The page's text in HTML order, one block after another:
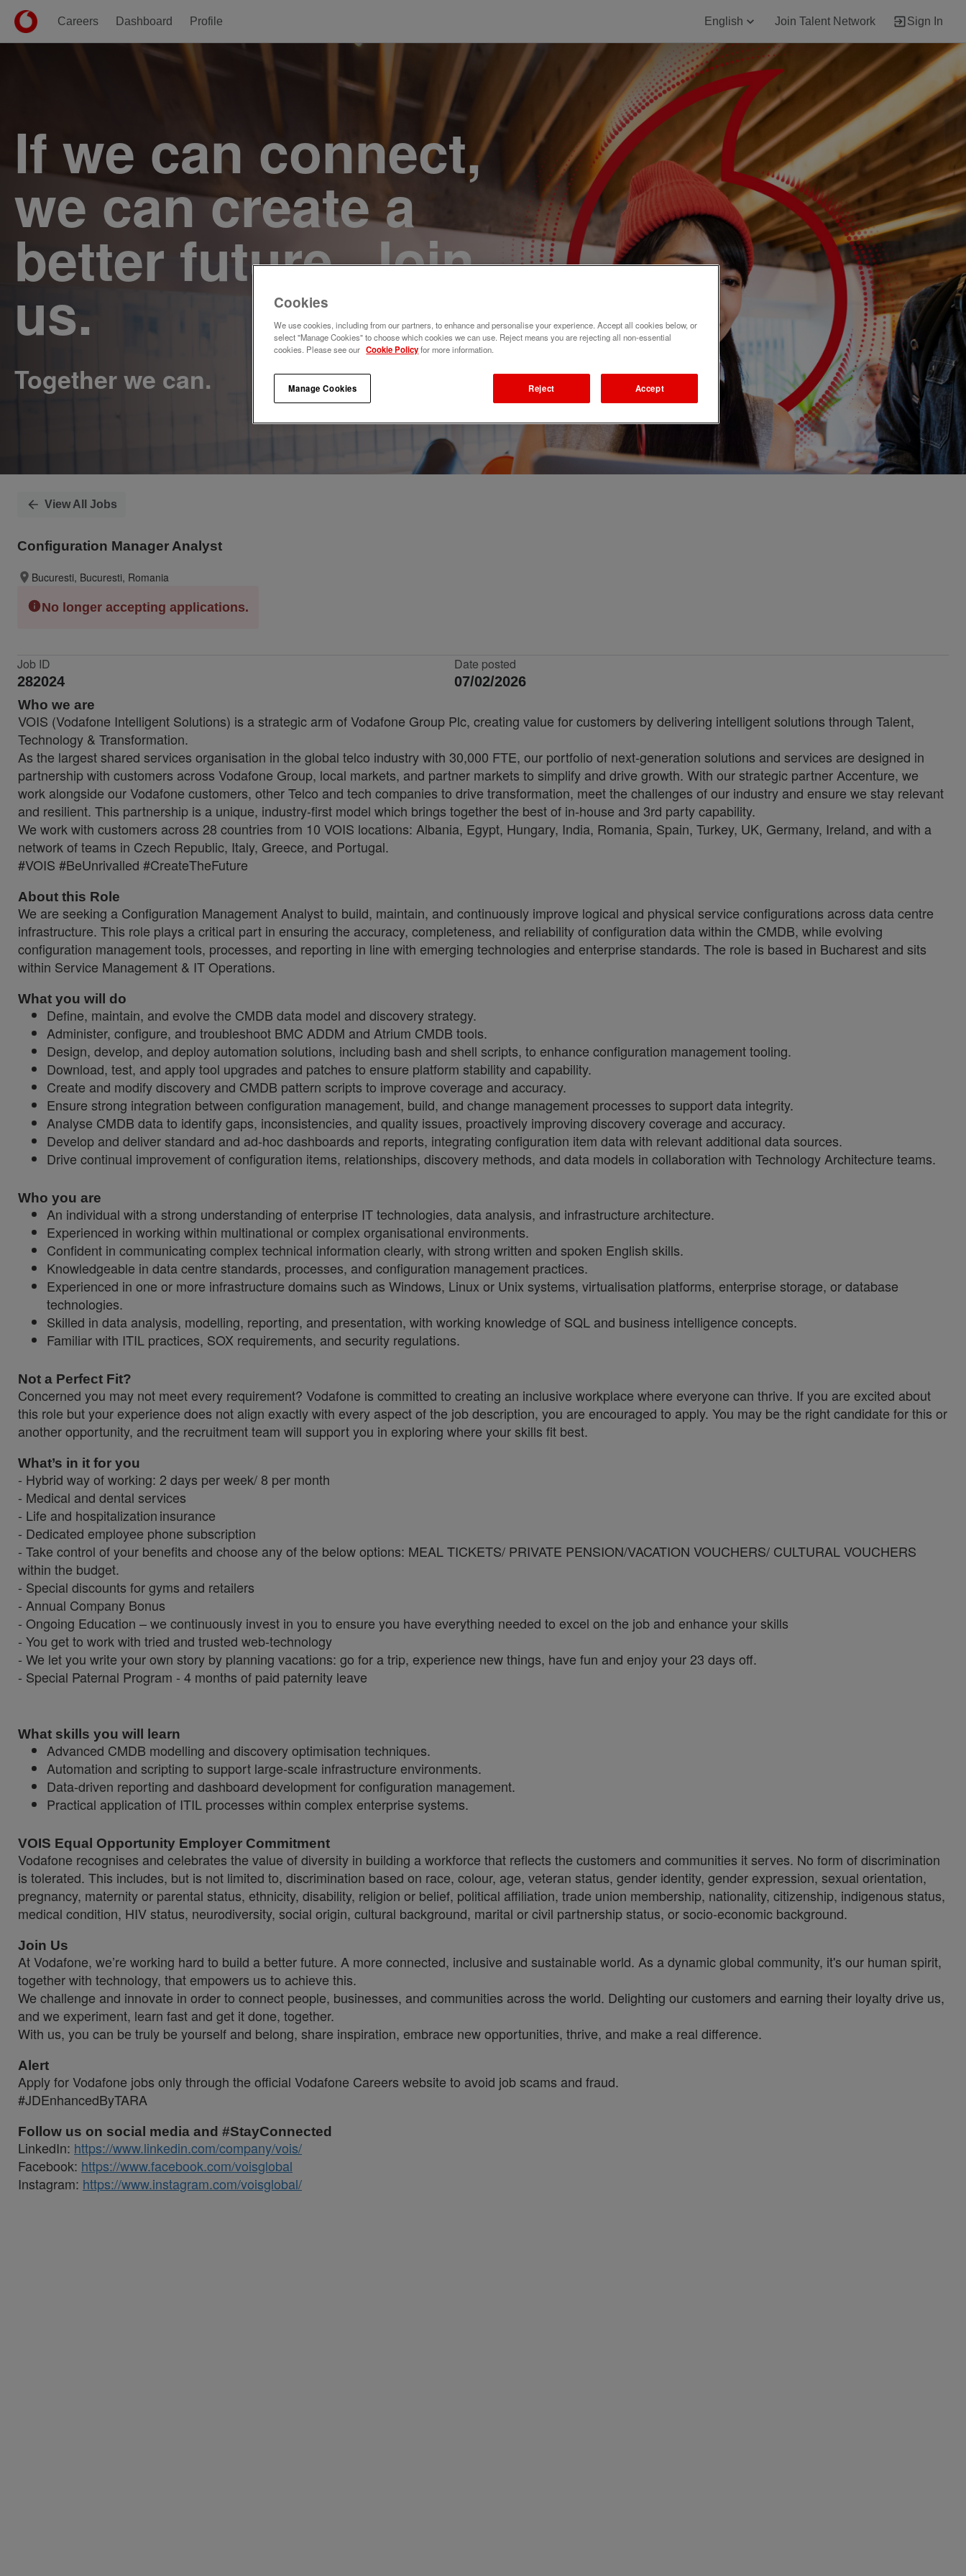
Careers Dashboard Profile English Join Talent Network Sign In
If we can connect,
we can create a
better future. Join
us.
View All Jobs
Configuration Manager Analyst
Bucuresti, Bucuresti, Romania
No longer accepting applications.
Job ID
282024
Date posted
07/02/2026
Who we are
VOIS (Vodafone Intelligent Solutions) is a strategic arm of Vodafone Group Plc, creating value for customers by delivering intelligent solutions through Talent,
Technology & Transformation.
As the largest shared services organisation in the global telco industry with 30,000 FTE, our portfolio of next-generation solutions and services are designed in
partnership with customers across Vodafone Group, local markets, and partner markets to simplify and drive growth. With our strategic partner Accenture, we
work alongside our Vodafone customers, other Telco and tech companies to drive transformation, meet the challenges of our industry and ensure we stay relevant
and resilient. This partnership is a unique, industry-first model which brings together the best of in-house and 3rd party capability.
We work with customers across 28 countries from 10 VOIS locations: Albania, Egypt, Hungary, India, Romania, Spain, Turkey, UK, Germany, Ireland, and with a
network of teams in Czech Republic, Italy, Greece, and Portugal.
#VOIS #BeUnrivalled #CreateTheFuture
About this Role
We are seeking a Configuration Management Analyst to build, maintain, and continuously improve logical and physical service configurations across data centre
infrastructure. This role plays a critical part in ensuring the accuracy, completeness, and reliability of configuration data within the CMDB, while evolving
configuration management tools, processes, and reporting in line with emerging technologies and enterprise standards. The role is based in Bucharest and sits
within Service Management & IT Operations.
What you will do
Define, maintain, and evolve the CMDB data model and discovery strategy.
Administer, configure, and troubleshoot BMC ADDM and Atrium CMDB tools.
Design, develop, and deploy automation solutions, including bash and shell scripts, to enhance configuration management tooling.
Download, test, and apply tool upgrades and patches to ensure platform stability and capability.
Create and modify discovery and CMDB pattern scripts to improve coverage and accuracy.
Ensure strong integration between configuration management, build, and change management processes to support data integrity.
Analyse CMDB data to identify gaps, inconsistencies, and quality issues, proactively improving discovery coverage and accuracy.
Develop and deliver standard and ad-hoc dashboards and reports, integrating configuration item data with relevant additional data sources.
Drive continual improvement of configuration items, relationships, discovery methods, and data models in collaboration with Technology Architecture teams.
Who you are
An individual with a strong understanding of enterprise IT technologies, data analysis, and infrastructure architecture.
Experienced in working within multinational or complex organisational environments.
Confident in communicating complex technical information clearly, with strong written and spoken English skills.
Knowledgeable in data centre standards, processes, and configuration management practices.
Experienced in one or more infrastructure domains such as Windows, Linux or Unix systems, virtualisation platforms, enterprise storage, or database
technologies.
Skilled in data analysis, modelling, reporting, and presentation, with working knowledge of SQL and business intelligence concepts.
Familiar with ITIL practices, SOX requirements, and security regulations.
Not a Perfect Fit?
Concerned you may not meet every requirement? Vodafone is committed to creating an inclusive workplace where everyone can thrive. If you are excited about
this role but your experience does not align exactly with every aspect of the job description, you are encouraged to apply. You may be the right candidate for this or
another opportunity, and the recruitment team will support you in exploring where your skills fit best.
What’s in it for you
- Hybrid way of working: 2 days per week/ 8 per month
- Medical and dental services
- Life and hospitalization insurance
- Dedicated employee phone subscription
- Take control of your benefits and choose any of the below options: MEAL TICKETS/ PRIVATE PENSION/VACATION VOUCHERS/ CULTURAL VOUCHERS
within the budget.
- Special discounts for gyms and retailers
- Annual Company Bonus
- Ongoing Education – we continuously invest in you to ensure you have everything needed to excel on the job and enhance your skills
- You get to work with tried and trusted web-technology
- We let you write your own story by planning vacations: go for a trip, experience new things, have fun and enjoy your 23 days off.
- Special Paternal Program - 4 months of paid paternity leave
What skills you will learn
Advanced CMDB modelling and discovery optimisation techniques.
Automation and scripting to support large-scale infrastructure environments.
Data-driven reporting and dashboard development for configuration management.
Practical application of ITIL processes within complex enterprise systems.
VOIS Equal Opportunity Employer Commitment
Vodafone recognises and celebrates the value of diversity in building a workforce that reflects the customers and communities it serves. No form of discrimination
is tolerated. This includes, but is not limited to, discrimination based on race, colour, age, veteran status, gender identity, gender expression, sexual orientation,
pregnancy, maternity or parental status, ethnicity, disability, religion or belief, political affiliation, trade union membership, nationality, citizenship, indigenous status,
medical condition, HIV status, neurodiversity, social origin, cultural background, marital or civil partnership status, or socio-economic background.
Join Us
At Vodafone, we’re working hard to build a better future. A more connected, inclusive and sustainable world. As a dynamic global community, it's our human spirit,
together with technology, that empowers us to achieve this.
We challenge and innovate in order to connect people, businesses, and communities across the world. Delighting our customers and earning their loyalty drive us,
and we experiment, learn fast and get it done, together.
With us, you can be truly be yourself and belong, share inspiration, embrace new opportunities, thrive, and make a real difference.
Alert
Apply for Vodafone jobs only through the official Vodafone Careers website to avoid job scams and fraud.
#JDEnhancedByTARA
Follow us on social media and #StayConnected
LinkedIn: https://www.linkedin.com/company/vois/
Facebook: https://www.facebook.com/voisglobal
Instagram: https://www.instagram.com/voisglobal/
Cookies
We use cookies, including from our partners, to enhance and personalise your experience. Accept all cookies below, or
select "Manage Cookies" to choose which cookies we can use. Reject means you are rejecting all non-essential
cookies. Please see our Cookie Policyfor more information.
Manage Cookies Reject Accept